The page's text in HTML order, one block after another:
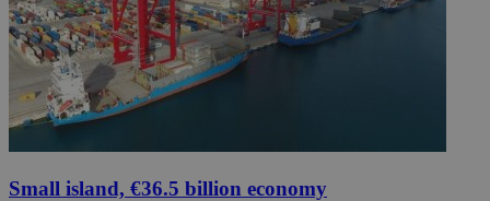
Small island, €36.5 billion economy